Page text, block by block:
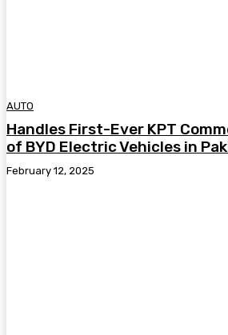
AUTO
Handles First-Ever KPT
of BYD Electric Vehicles in
February 12, 2025